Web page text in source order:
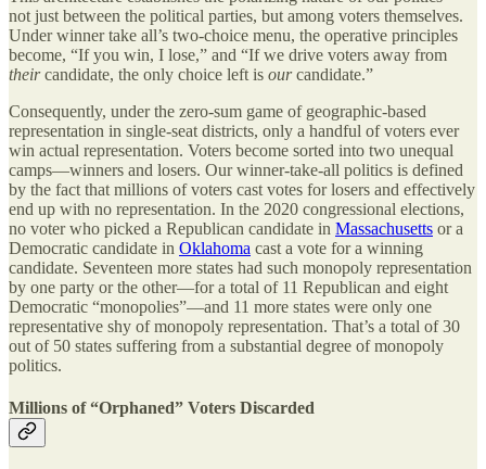
not just between the political parties, but among voters themselves.
Under winner take all’s two-choice menu, the operative principles
become, “If you win, I lose,” and “If we drive voters away from
theircandidate, the only choice left is ourcandidate.”
Consequently, under the zero-sum game of geographic-based
representation in single-seat districts, only a handful of voters ever
win actual representation. Voters become sorted into two unequal
camps—winners and losers. Our winner-take-all politics is defined
by the fact that millions of voters cast votes for losers and effectively
end up with no representation. In the 2020 congressional elections,
no voter who picked a Republican candidate in Massachusetts or a
Democratic candidate in Oklahoma cast a vote for a winning
candidate. Seventeen more states had such monopoly representation
by one party or the other—for a total of 11 Republican and eight
Democratic “monopolies”—and 11 more states were only one
representative shy of monopoly representation. That’s a total of 30
out of 50 states suffering from a substantial degree of monopoly
politics.
Millions of “Orphaned” Voters Discarded